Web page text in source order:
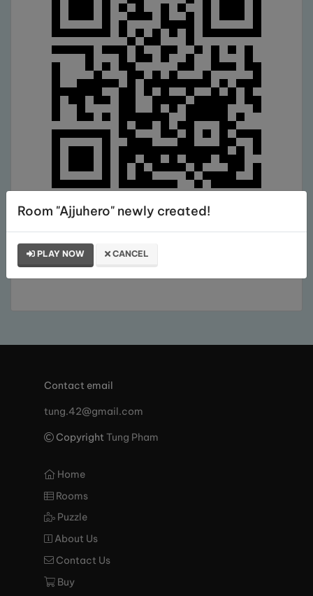
Comments
Contact email
tung.42@gmail.com
CopyrightTung Pham
Home
Rooms
Puzzle
About Us
Contact Us
Buy
Room "Ajjuhero" newly created!
PLAY NOW CANCEL